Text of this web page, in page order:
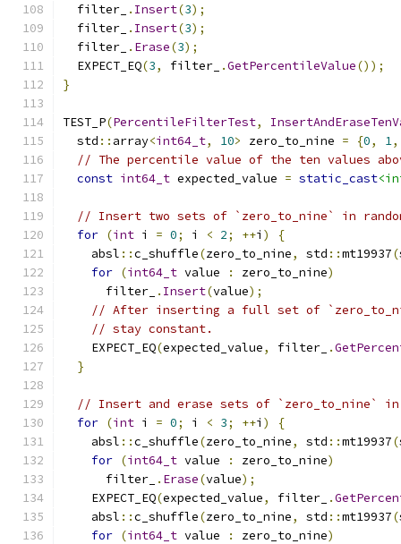
  filter_
. Insert(3);
  filter_
. Insert(3);
  filter_
. Erase(3);
  EXPECT_EQ
(3, filter_ .GetPercentileValue());
}
TEST_P(PercentileFilterTest,
  std
:: array<int64_t, 10> zero_to_nine = {0, 1,
// The percentile value of the ten values
const int64_t expected_value = static_cast
// Insert two sets of `zero_to_nine` in
for (int i = 0; i < 2; ++i )
{
    absl
::c_shuffle(zero_to_nine, std ::mt19937(
for (int64_t value : zero_to_nine)
      filter_
. Insert(value);
// After inserting a full set of
// stay constant.
    EXPECT_EQ
(expected_value, filter_ .
}
// Insert and erase sets of `zero_to_nine` in
for (int i = 0; i < 3; ++i )
{
    absl
::c_shuffle(zero_to_nine, std ::mt19937(
for (int64_t value : zero_to_nine)
      filter_
. Erase(value);
    EXPECT_EQ
(expected_value, filter_ .
    absl
::c_shuffle(zero_to_nine, std ::mt19937(
for (int64_t value : zero_to_nine)